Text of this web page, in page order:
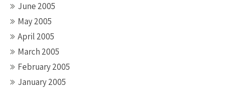
June 2005
May 2005
April 2005
March 2005
February 2005
January 2005